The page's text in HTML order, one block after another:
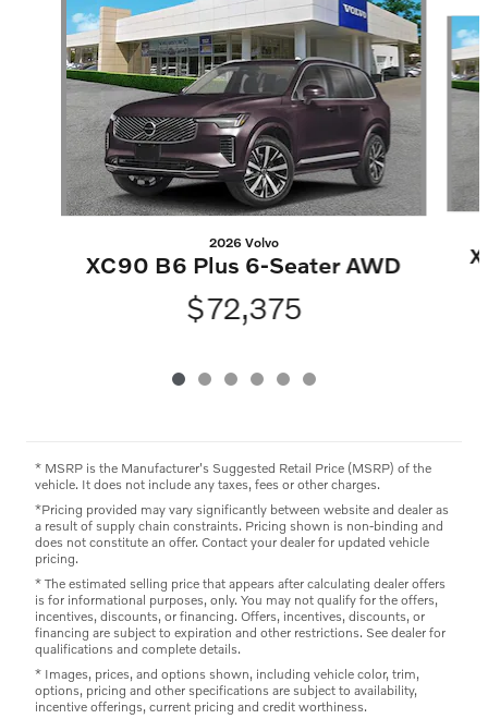
2026 Volvo
XC90 B6 Plus 6-Seater AWD
$72,375
* MSRP is the Manufacturer's Suggested Retail Price (MSRP) of the
vehicle. It does not include any taxes, fees or other charges.
*Pricing provided may vary significantly between website and dealer as
a result of supply chain constraints. Pricing shown is non-binding and
does not constitute an offer. Contact your dealer for updated vehicle
pricing.
* The estimated selling price that appears after calculating dealer offers
is for informational purposes, only. You may not qualify for the offers,
incentives, discounts, or financing. Offers, incentives, discounts, or
financing are subject to expiration and other restrictions. See dealer for
qualifications and complete details.
* Images, prices, and options shown, including vehicle color, trim,
options, pricing and other specifications are subject to availability,
incentive offerings, current pricing and credit worthiness.